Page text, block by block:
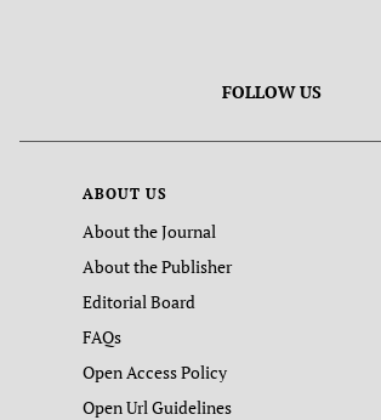
FOLLOW US
ABOUT US
About the Journal
About the Publisher
Editorial Board
FAQs
Open Access Policy
Open Url Guidelines